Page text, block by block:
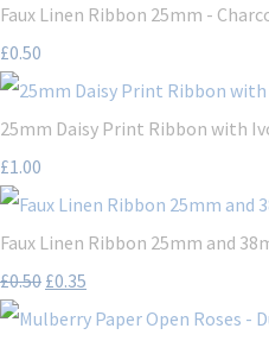
Faux Linen Ribbon 25mm -
£0.50
25mm Daisy Print Ribbon with
£1.00
Faux Linen Ribbon 25mm and
£0.50 £0.35